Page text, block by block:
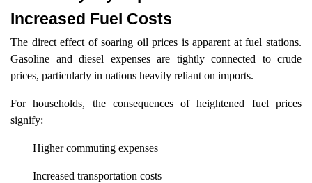
Increased Fuel Costs
The direct effect of soaring oil prices is apparent at fuel stations.
Gasoline and diesel expenses are tightly connected to crude
prices, particularly in nations heavily reliant on imports.
For households, the consequences of heightened fuel prices
signify:
Higher commuting expenses
Increased transportation costs